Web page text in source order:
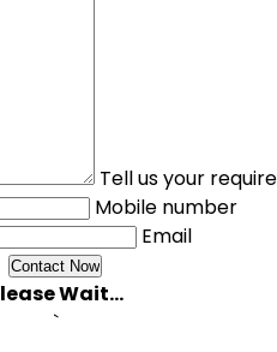
Tell us your
Mobile number
Email
Wait...
`